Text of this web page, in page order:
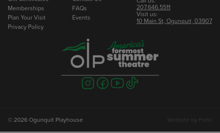
Memberships
FAQs
Plan Your Visit
Events
Privacy Policy
207.646.5511
Visit us:
10 Main St, Ogunquit, 03907
Visit
us
Visit
us
Visit
us
Visit
us
© 2026 Ogunquit Playhouse Website by Farlo